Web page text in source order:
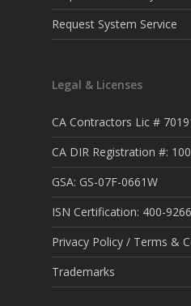
Request System Service
Legal & Licenses
CA Contractors Lic #
CA DIR Registration #:
GSA: GS-07F-0661W
ISN Certification: 400-
Privacy Policy / Terms &
Trademarks